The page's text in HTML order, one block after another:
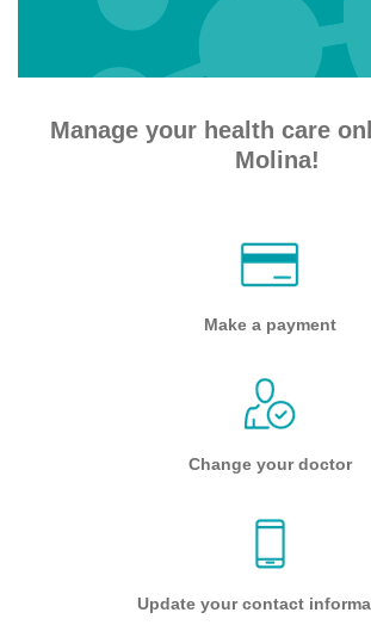
Manage your health care
Molina!
Make a payment
Change your doctor
Update your contact